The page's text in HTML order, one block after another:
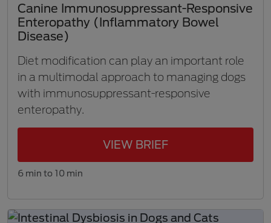
Canine Immunosuppressant-Responsive
Enteropathy (Inflammatory Bowel
Disease)
Diet modification can play an important role
in a multimodal approach to managing dogs
with immunosuppressant-responsive
enteropathy.
VIEW BRIEF
6 min to 10 min